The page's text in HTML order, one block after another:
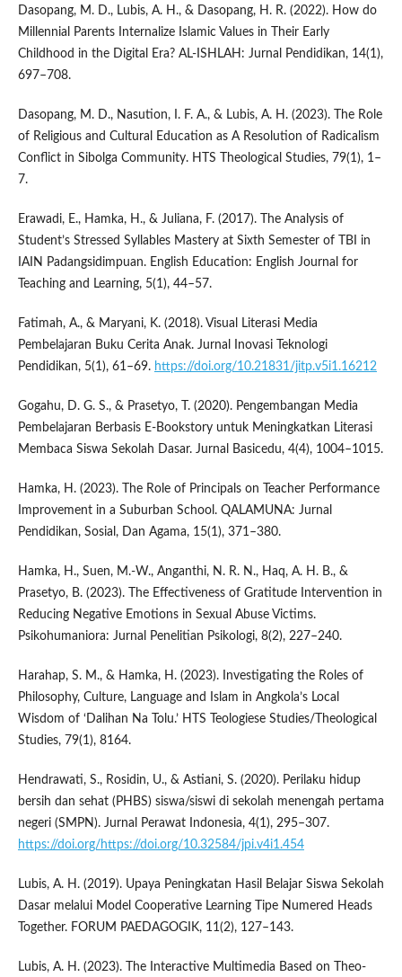
Dasopang, M. D., Lubis, A. H., & Dasopang, H. R. (2022). How do
Millennial Parents Internalize Islamic Values in Their Early
Childhood in the Digital Era? AL-ISHLAH: Jurnal Pendidikan, 14(1),
697–708.
Dasopang, M. D., Nasution, I. F. A., & Lubis, A. H. (2023). The Role
of Religious and Cultural Education as A Resolution of Radicalism
Conflict in Sibolga Community. HTS Theological Studies, 79(1), 1–
7.
Erawadi, E., Hamka, H., & Juliana, F. (2017). The Analysis of
Student’s Stressed Syllables Mastery at Sixth Semester of TBI in
IAIN Padangsidimpuan. English Education: English Journal for
Teaching and Learning, 5(1), 44–57.
Fatimah, A., & Maryani, K. (2018). Visual Literasi Media
Pembelajaran Buku Cerita Anak. Jurnal Inovasi Teknologi
Pendidikan, 5(1), 61–69. https://doi.org/10.21831/jitp.v5i1.16212
Gogahu, D. G. S., & Prasetyo, T. (2020). Pengembangan Media
Pembelajaran Berbasis E-Bookstory untuk Meningkatkan Literasi
Membaca Siswa Sekolah Dasar. Jurnal Basicedu, 4(4), 1004–1015.
Hamka, H. (2023). The Role of Principals on Teacher Performance
Improvement in a Suburban School. QALAMUNA: Jurnal
Pendidikan, Sosial, Dan Agama, 15(1), 371–380.
Hamka, H., Suen, M.-W., Anganthi, N. R. N., Haq, A. H. B., &
Prasetyo, B. (2023). The Effectiveness of Gratitude Intervention in
Reducing Negative Emotions in Sexual Abuse Victims.
Psikohumaniora: Jurnal Penelitian Psikologi, 8(2), 227–240.
Harahap, S. M., & Hamka, H. (2023). Investigating the Roles of
Philosophy, Culture, Language and Islam in Angkola’s Local
Wisdom of ‘Dalihan Na Tolu.’ HTS Teologiese Studies/Theological
Studies, 79(1), 8164.
Hendrawati, S., Rosidin, U., & Astiani, S. (2020). Perilaku hidup
bersih dan sehat (PHBS) siswa/siswi di sekolah menengah pertama
negeri (SMPN). Jurnal Perawat Indonesia, 4(1), 295–307.
https://doi.org/https://doi.org/10.32584/jpi.v4i1.454
Lubis, A. H. (2019). Upaya Peningkatan Hasil Belajar Siswa Sekolah
Dasar melalui Model Cooperative Learning Tipe Numered Heads
Together. FORUM PAEDAGOGIK, 11(2), 127–143.
Lubis, A. H. (2023). The Interactive Multimedia Based on Theo-